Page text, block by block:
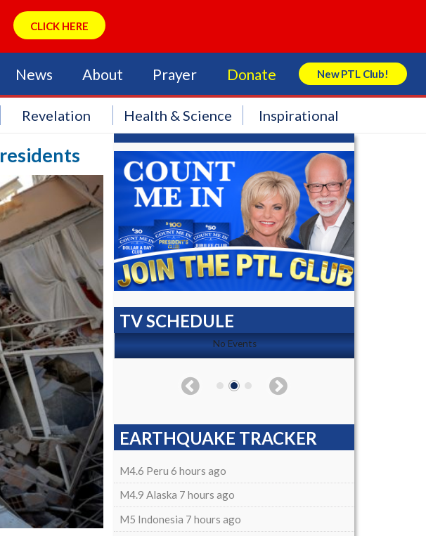
CLICK HERE
News About Prayer Donate New PTL Club!
Search Store
Revelation Health & Science Inspirational
TV SCHEDULE
No Events
EARTHQUAKE TRACKER
M4.6 Peru 6 hours ago
M4.9 Alaska 7 hours ago
M5 Indonesia 7 hours ago